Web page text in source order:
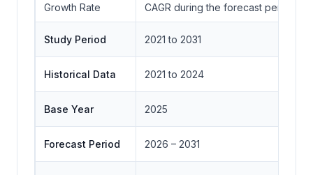
Growth Rate CAGR during the forecast period
Study Period 2021 to 2031
Historical Data 2021 to 2024
Base Year 2025
Forecast Period 2026 – 2031